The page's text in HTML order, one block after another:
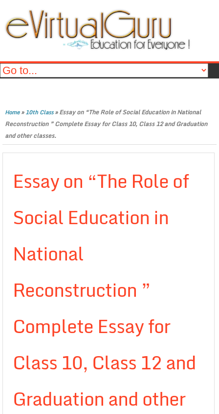
Home»10th Class»Essay on “The Role of Social Education in National
Reconstruction ” Complete Essay for Class 10, Class 12 and Graduation
and other classes.
Essay on “The Role of
Social Education in
National
Reconstruction ”
Complete Essay for
Class 10, Class 12 and
Graduation and other